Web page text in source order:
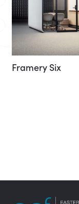
Framery Six